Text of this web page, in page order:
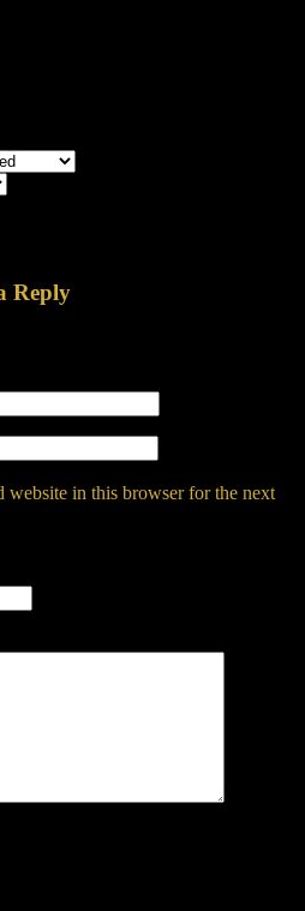
Reply
website in this browser for the next